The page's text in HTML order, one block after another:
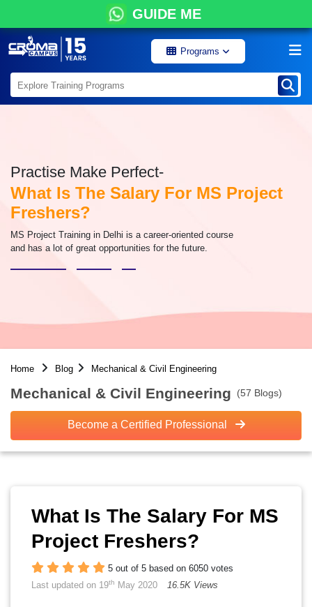
GUIDE ME
Programs
Practise Make Perfect-
What Is The Salary For MS Project
Freshers?
MS Project Training in Delhi is a career-oriented course
and has a lot of great opportunities for the future.
Home Blog Mechanical & Civil Engineering
Mechanical & Civil Engineering (57 Blogs)
Become a Certified Professional
What Is The Salary For MS
Project Freshers?
5 out of 5 based on 6050 votes
Last updated on 19th May 2020 16.5K Views